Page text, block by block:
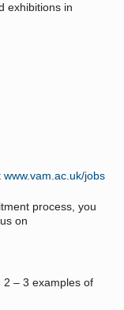
exhibitions in
www.vam.ac.uk/jobs
process, you
on
2 – 3 examples of